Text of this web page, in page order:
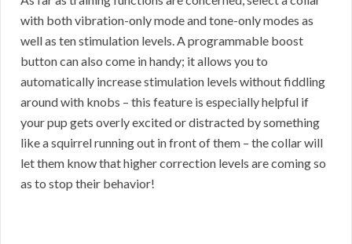
with both vibration-only mode and tone-only modes as
well as ten stimulation levels. A programmable boost
button can also come in handy; it allows you to
automatically increase stimulation levels without fiddling
around with knobs – this feature is especially helpful if
your pup gets overly excited or distracted by something
like a squirrel running out in front of them – the collar will
let them know that higher correction levels are coming so
as to stop their behavior!